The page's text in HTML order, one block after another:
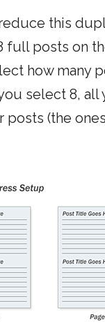
this
posts on
how many
select 8,
(the